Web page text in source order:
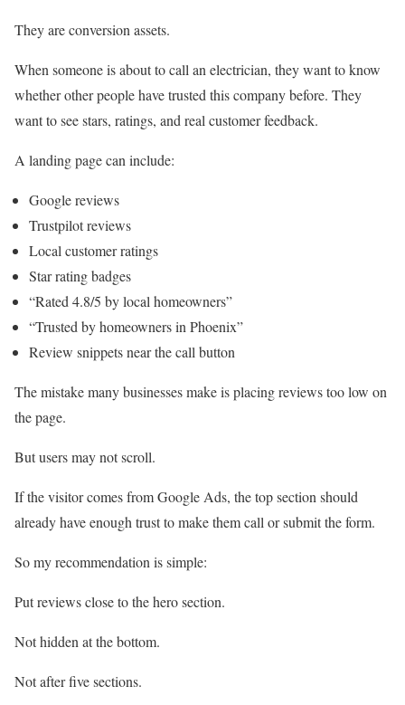
They are conversion assets.
When someone is about to call an electrician, they want to know
whether other people have trusted this company before. They
want to see stars, ratings, and real customer feedback.
A landing page can include:
Google reviews
Trustpilot reviews
Local customer ratings
Star rating badges
“Rated 4.8/5 by local homeowners”
“Trusted by homeowners in Phoenix”
Review snippets near the call button
The mistake many businesses make is placing reviews too low on
the page.
But users may not scroll.
If the visitor comes from Google Ads, the top section should
already have enough trust to make them call or submit the form.
So my recommendation is simple:
Put reviews close to the hero section.
Not hidden at the bottom.
Not after five sections.